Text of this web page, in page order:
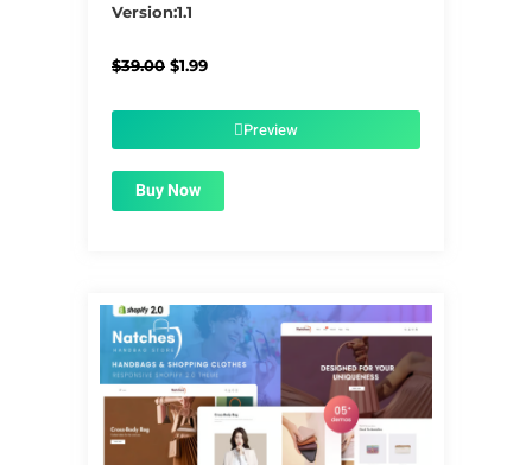
Version:1.1
$39.00 Original
$1.99Current
$1.99.Preview
Buy Now